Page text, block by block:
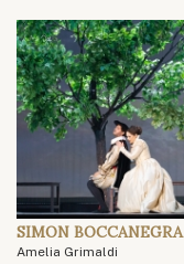
SIMON BOCCANEGRA
Amelia Grimaldi